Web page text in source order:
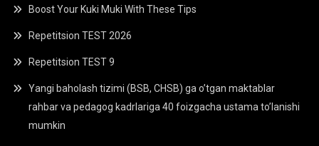
Boost Your Kuki Muki With These Tips
Repetitsion TEST 2026
Repetitsion TEST 9
Yangi baholash tizimi (BSB, CHSB) ga o’tgan maktablar
rahbar va pedagog kadrlariga 40 foizgacha ustama to’lanishi
mumkin